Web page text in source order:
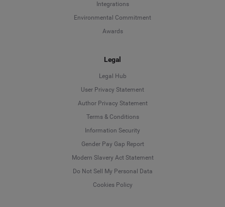
Integrations
Environmental Commitment
Awards
Legal
Legal Hub
User Privacy Statement
Author Privacy Statement
Terms & Conditions
Information Security
Gender Pay Gap Report
Modern Slavery Act Statement
Do Not Sell My Personal Data
Cookies Policy
Deutsch